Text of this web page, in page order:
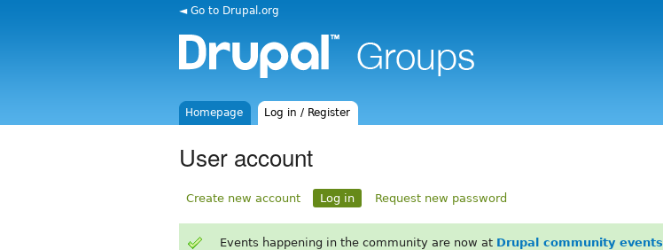
◄ Go to Drupal.org
Homepage Log in / Register
User account
Create new account Log in Request new password
Events happening in the community are now at Drupal community events